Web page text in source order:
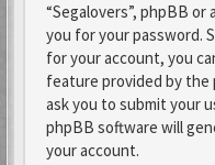
“Segalovers”, phpBB
you for your password.
for your account, you
feature provided by the
ask you to submit your
phpBB software will
your account.